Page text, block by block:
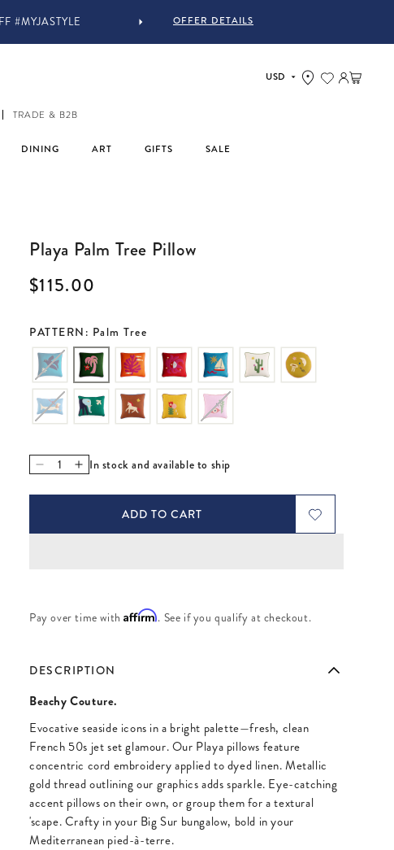
OFFER DETAILS
TRADE & B2B
DINING ART GIFTS SALE
Log in
Cart
Playa Palm Tree Pillow
Regular price
$115.00
PATTERN: Palm Tree
Decrease quantity for Playa Palm Tree Pillow
Increase quantity for Playa Palm Tree Pillow
In stock and available to ship
ADD TO CART
Pay over time withAffirm. See if you qualify at checkout.
DESCRIPTION
Beachy Couture.
Evocative seaside icons in a bright palette—fresh, clean
French 50s jet set glamour. Our Playa pillows feature
concentric cord embroidery applied to dyed linen. Metallic
gold thread outlining our graphics adds sparkle. Eye-catching
accent pillows on their own, or group them for a textural
'scape. Crafty in your Big Sur bungalow, bold in your
Mediterranean pied-à-terre.